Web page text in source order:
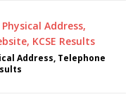
Address, Telephone